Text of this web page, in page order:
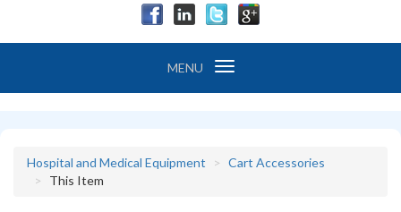
Toggle
MENU
Hospital and Medical Equipment
Cart Accessories
This Item